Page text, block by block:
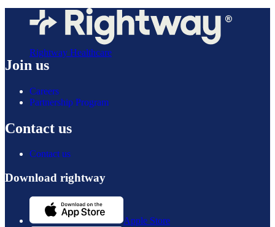
Rightway Healthcare
Join us
Careers
Partnership Program
Contact us
Contact us
Download rightway
Apple Store